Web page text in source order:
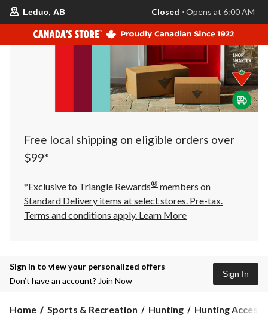
your
store
is
Leduc,
AB,
currently
Closed,
Opens
at
at
click
to
Leduc, AB Closed ⋅ Opens at 6:00 AM
Free local shipping on eligible orders over
$99*
*Exclusive to Triangle Rewards® members on
Standard Delivery items at select stores. Pre-tax.
Terms and conditions apply. Learn More
Sign in to view your personalized offers
Don’t have an account? Join Now
Sign In
Home Sports & Recreation Hunting Hunting